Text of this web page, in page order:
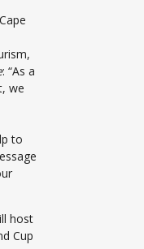
: “As a
we
to
host
Cup